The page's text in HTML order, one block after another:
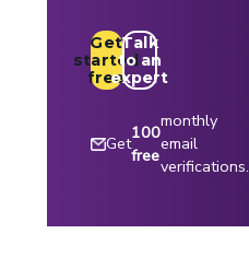
Get
started
free
Talk
to an
expert
Get
100
free
monthly
email
verifications.